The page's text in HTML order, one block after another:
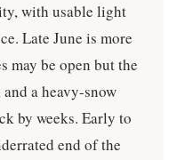
with usable light
Late June is more
may be open but the
a heavy-snow
by weeks. Early to
end of the